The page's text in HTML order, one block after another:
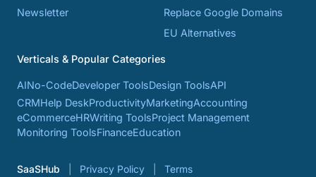
Newsletter
Replace Google Domains
EU Alternatives
Verticals & Popular Categories
AINo-CodeDeveloper ToolsDesign ToolsAPI
CRMHelp DeskProductivityMarketingAccounting
eCommerceHRWriting ToolsProject Management
Monitoring ToolsFinanceEducation
SaaSHub Privacy Policy Terms